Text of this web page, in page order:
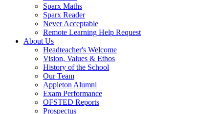
Sparx Maths
Sparx Reader
Never Acceptable
Remote Learning Help Request
About Us
Headteacher's Welcome
Vision, Values & Ethos
History of the School
Our Team
Appleton Alumni
Exam Performance
OFSTED Reports
Prospectus